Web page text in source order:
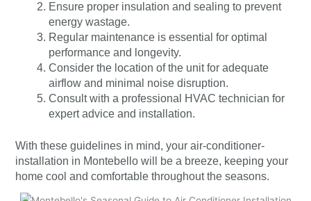
Ensure proper insulation and sealing to prevent
energy wastage.
Regular maintenance is essential for optimal
performance and longevity.
Consider the location of the unit for adequate
airflow and minimal noise disruption.
Consult with a professional HVAC technician for
expert advice and installation.
With these guidelines in mind, your air-conditioner-
installation in Montebello will be a breeze, keeping your
home cool and comfortable throughout the seasons.